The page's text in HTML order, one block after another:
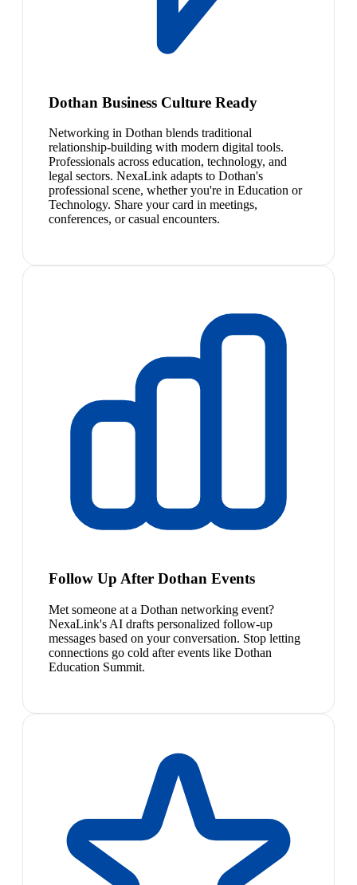
Dothan Business Culture Ready
Networking in Dothan blends traditional
relationship-building with modern digital tools.
Professionals across education, technology, and
legal sectors. NexaLink adapts to Dothan's
professional scene, whether you're in Education or
Technology. Share your card in meetings,
conferences, or casual encounters.
Follow Up After Dothan Events
Met someone at a Dothan networking event?
NexaLink's AI drafts personalized follow-up
messages based on your conversation. Stop letting
connections go cold after events like Dothan
Education Summit.